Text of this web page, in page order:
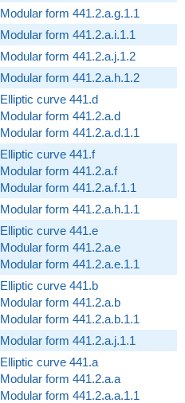
Modular form 441.2.a.g.1.1
Modular form 441.2.a.i.1.1
Modular form 441.2.a.j.1.2
Modular form 441.2.a.h.1.2
Elliptic curve 441.d
Modular form 441.2.a.d
Modular form 441.2.a.d.1.1
Elliptic curve 441.f
Modular form 441.2.a.f
Modular form 441.2.a.f.1.1
Modular form 441.2.a.h.1.1
Elliptic curve 441.e
Modular form 441.2.a.e
Modular form 441.2.a.e.1.1
Elliptic curve 441.b
Modular form 441.2.a.b
Modular form 441.2.a.b.1.1
Modular form 441.2.a.j.1.1
Elliptic curve 441.a
Modular form 441.2.a.a
Modular form 441.2.a.a.1.1